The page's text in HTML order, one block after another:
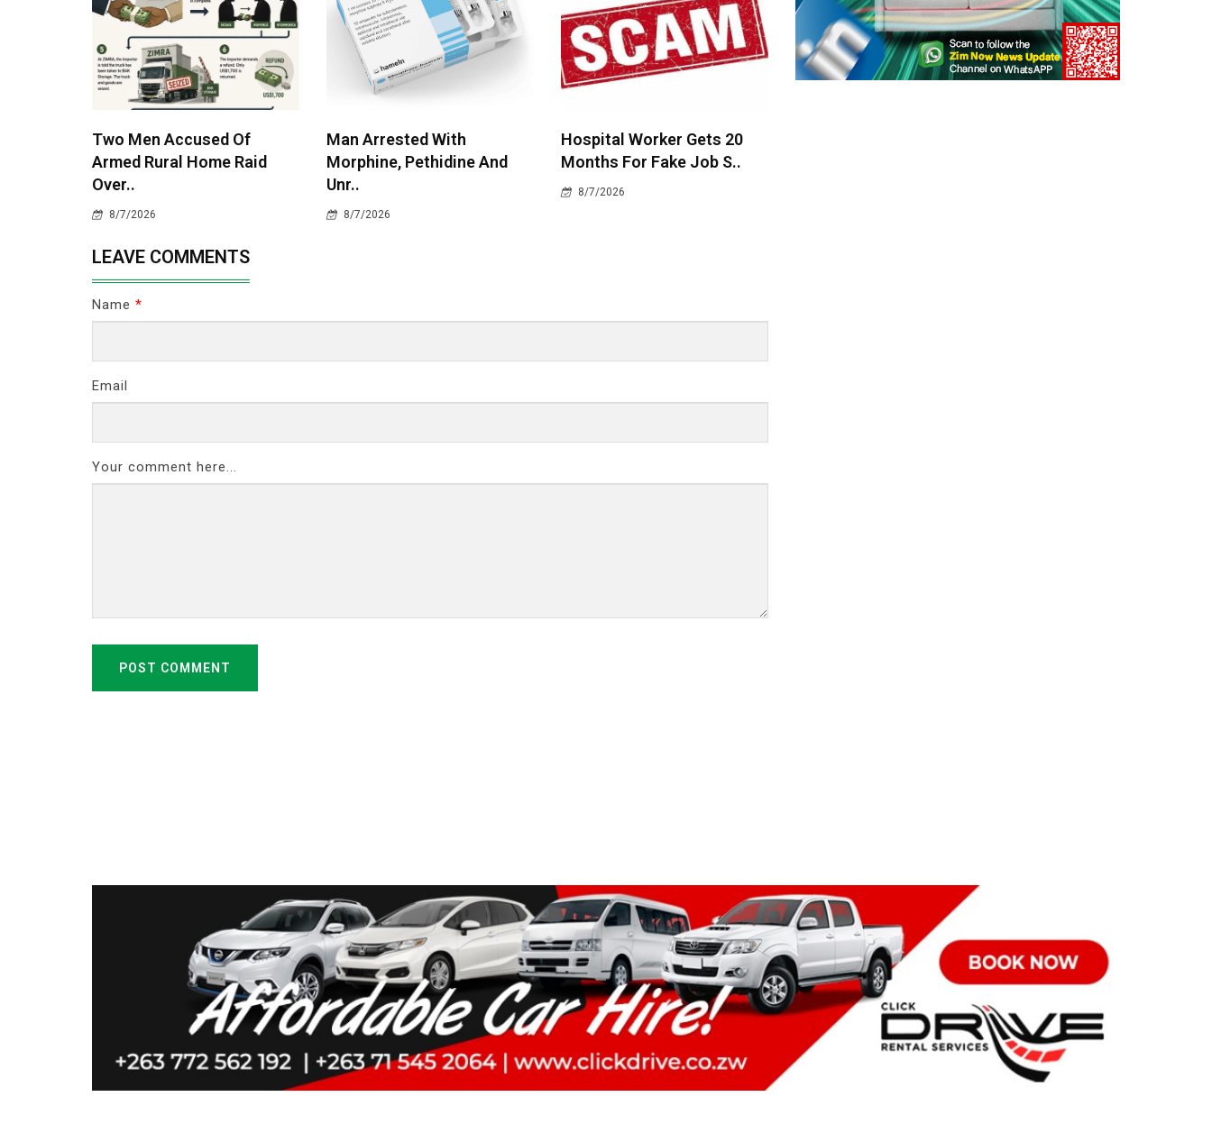
Two Men Accused Of
Armed Rural Home Raid
Over..
8/7/2026
Man Arrested With
Morphine, Pethidine And
Unr..
8/7/2026
Hospital Worker Gets 20
Months For Fake Job S..
8/7/2026
LEAVE COMMENTS
Name *
Email
Your comment here...
POST COMMENT